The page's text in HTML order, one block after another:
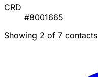
CRD
#8001665
Showing 2 of 7 contacts